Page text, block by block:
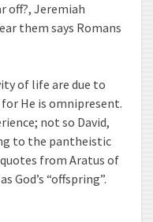
off?, Jeremiah
them says Romans
of life are due to
for He is omnipresent.
not so David,
to the pantheistic
from Aratus of
God’s “offspring”.